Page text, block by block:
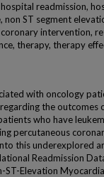
readmission,
non ST segment
intervention,
therapy, therapy
with oncology
the outcomes
who have
percutaneous
this underexplored
Readmission
Elevation